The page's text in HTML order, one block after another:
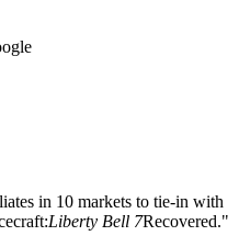
in 10 markets to tie-in with
Liberty Bell 7Recovered."